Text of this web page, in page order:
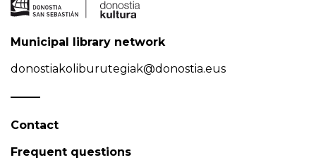
Municipal library network
donostiakoliburutegiak@donostia.eus
Contact
Frequent questions